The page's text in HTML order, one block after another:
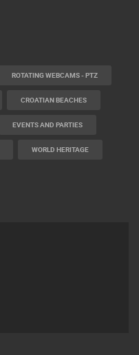
ROTATING WEBCAMS - PTZ
CROATIAN BEACHES
EVENTS AND PARTIES
WORLD HERITAGE